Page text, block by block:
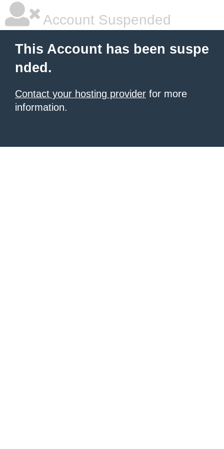
Account Suspended
This Account has been suspe
nded.
Contact your hosting provider for more
information.